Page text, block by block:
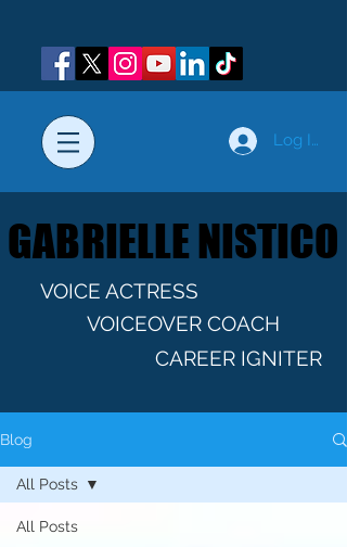
Log In
GABRIELLE NISTICO
GABRIELLE NISTICO
VOICE ACTRESS
VOICEOVER COACH
CAREER IGNITER
Blog
All Posts
All Posts